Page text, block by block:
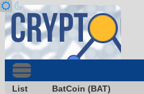
List BatCoin (BAT)